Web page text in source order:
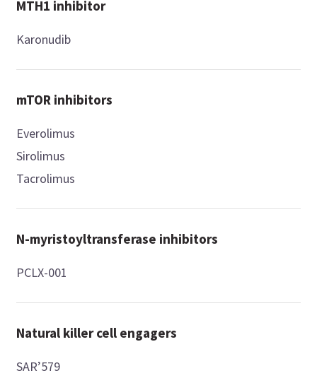
MTH1 inhibitor
Karonudib
mTOR inhibitors
Everolimus
Sirolimus
Tacrolimus
N-myristoyltransferase inhibitors
PCLX-001
Natural killer cell engagers
SAR’579